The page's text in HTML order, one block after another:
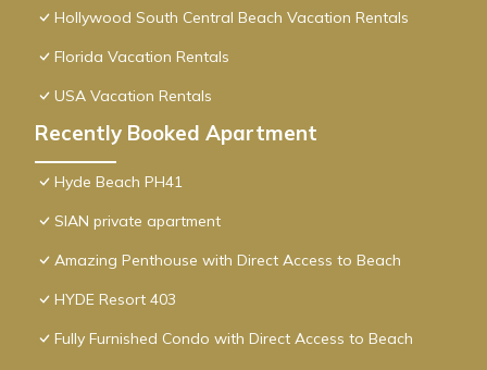
Hollywood South Central Beach Vacation Rentals
Florida Vacation Rentals
USA Vacation Rentals
Recently Booked Apartment
Hyde Beach PH41
SIAN private apartment
Amazing Penthouse with Direct Access to Beach
HYDE Resort 403
Fully Furnished Condo with Direct Access to Beach